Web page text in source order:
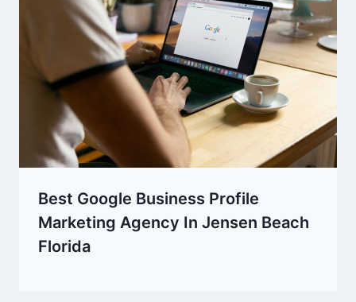
Best Google Business Profile
Marketing Agency In Jensen Beach
Florida